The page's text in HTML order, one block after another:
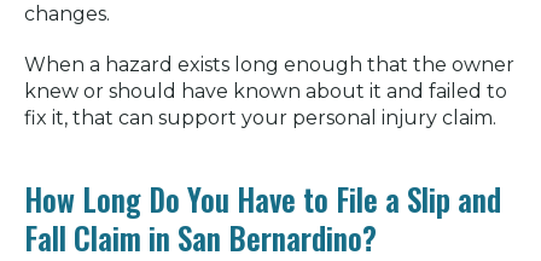
changes.
When a hazard exists long enough that the owner
knew or should have known about it and failed to
fix it, that can support your personal injury claim.
How Long Do You Have to File a Slip and
Fall Claim in San Bernardino?